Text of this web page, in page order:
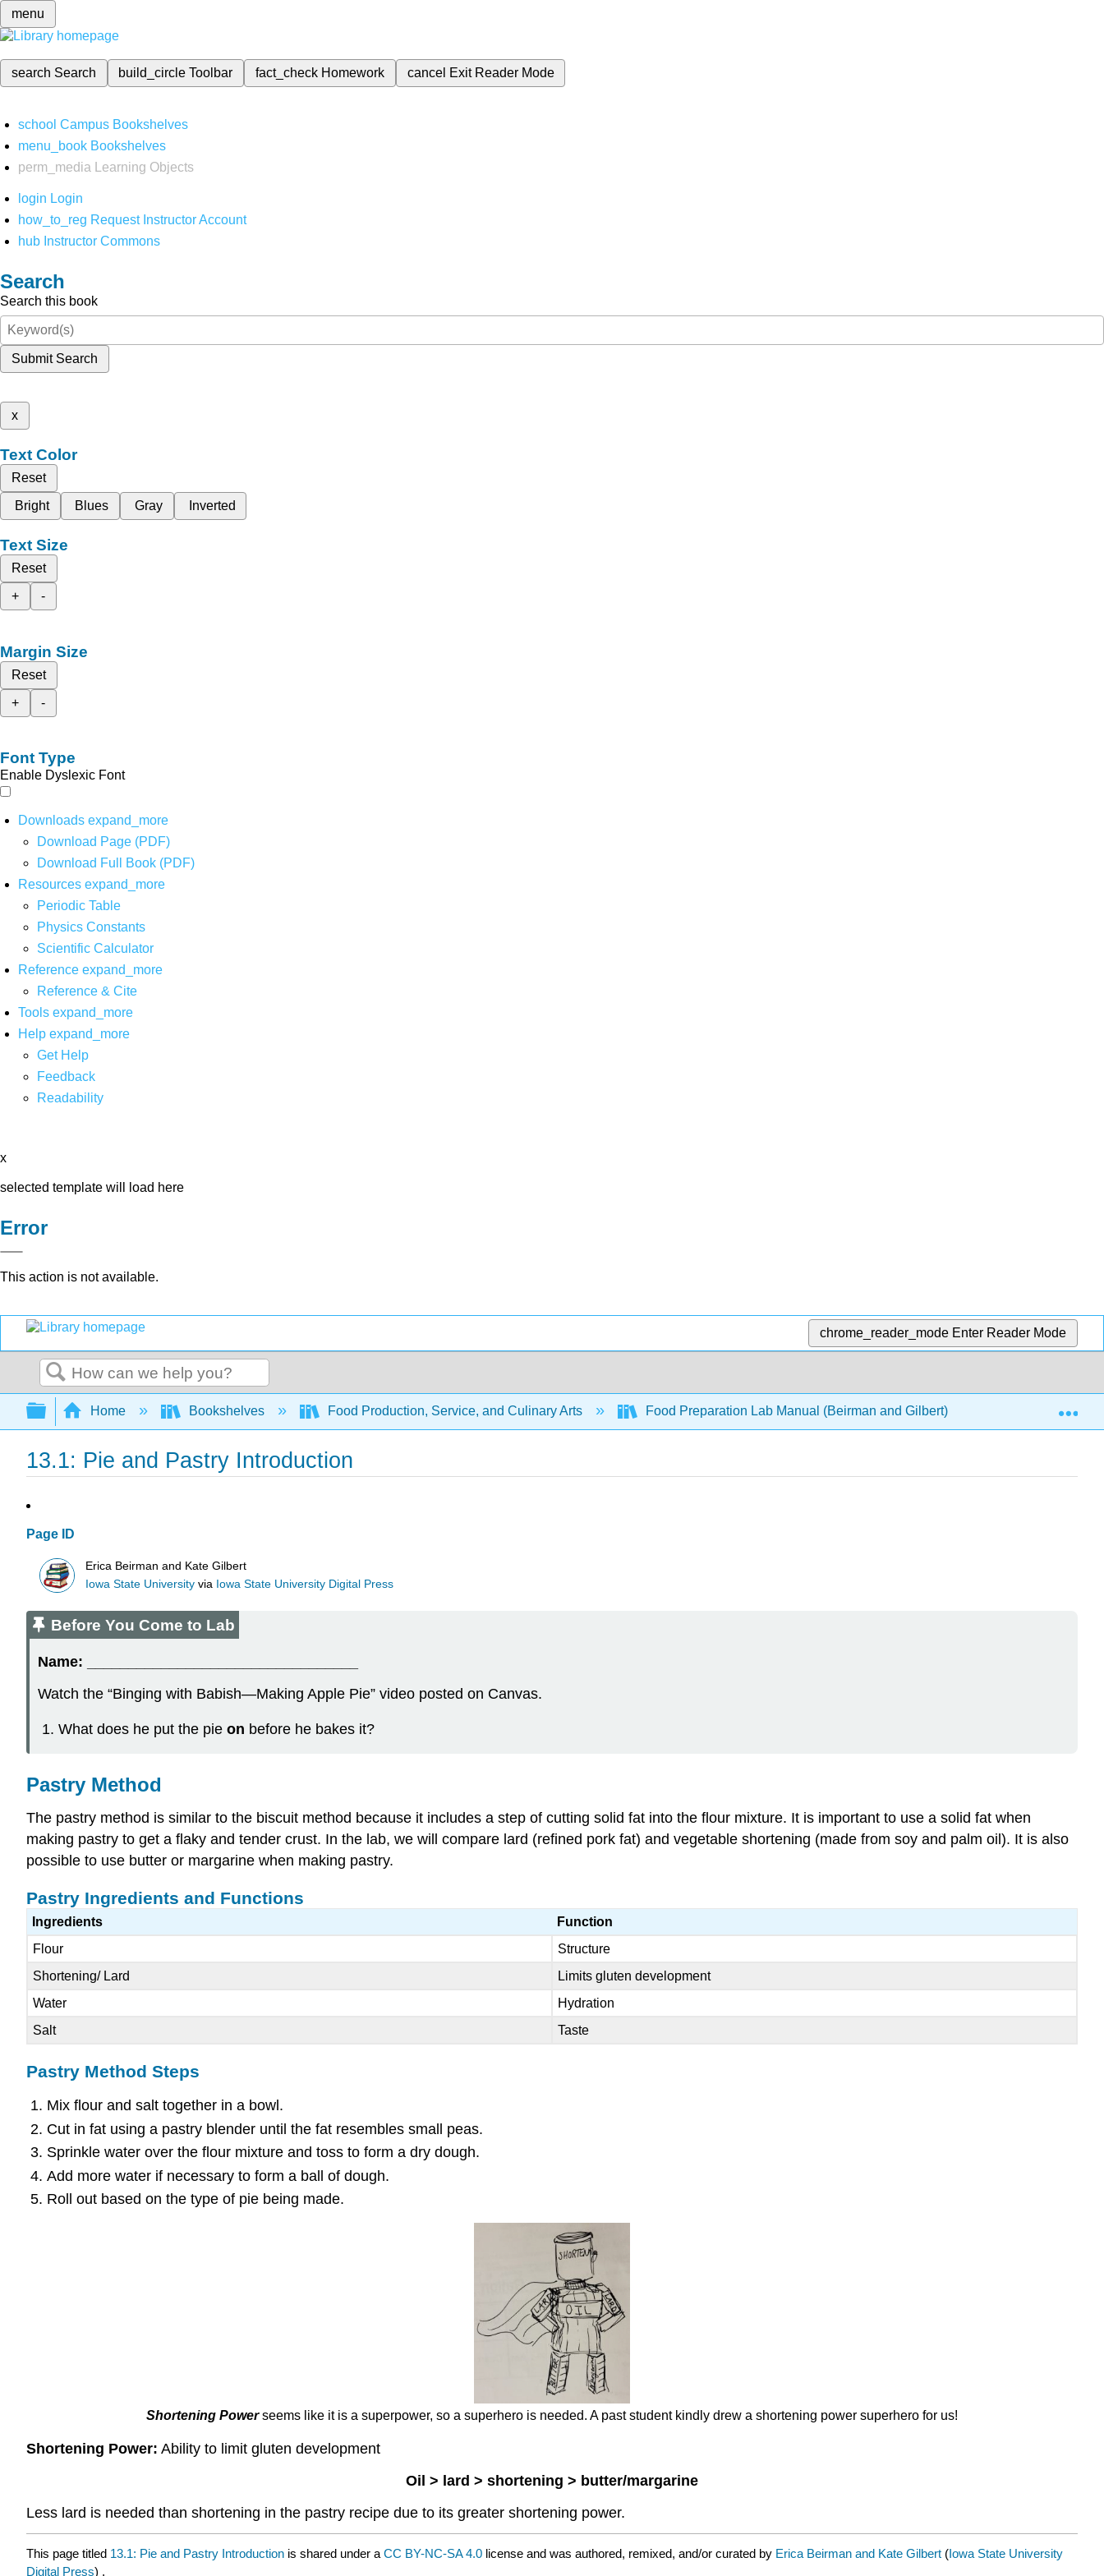
menu
search Search build_circleToolbar fact_check Homework cancel Exit Reader Mode
school Campus Bookshelves
menu_book Bookshelves
perm_media
Learning Objects
login Login
how_to_reg Request Instructor Account
hub Instructor Commons
Search
Search this book
Submit Search
x
Text Color
Reset
Bright
Blues Gray Inverted
Text Size
Reset
+
-
Margin Size
Reset
+
-
Font Type
Enable Dyslexic Font
Downloads expand_more
Download Page (PDF)
Download Full Book (PDF)
Resources expand_more
Periodic Table
Physics Constants
Scientific Calculator
Reference expand_more
Reference & Cite
Tools expand_more
Help expand_more
Get Help
Feedback
Readability
x
selected template will load here
Error
This action is not available.
chrome_reader_mode Enter Reader Mode
Search
Expand/collapse global hierarchy
Home Bookshelves Food Production, Service, and Culinary Arts Food Preparation Lab Manual (Beirman and Gilbert) 13: Pies and
13.1: Pie and Pastry Introduction
Page ID
Erica Beirman and Kate Gilbert
Iowa State University via Iowa State University Digital Press
Before You Come to Lab
Name:
Watch the “Binging with Babish—Making Apple Pie” video posted on Canvas.
What does he put the pie on before he bakes it?
Pastry Method
The pastry method is similar to the biscuit method because it includes a step of cutting solid fat into the flour mixture. It is important to use a solid fat when
making pastry to get a flaky and tender crust. In the lab, we will compare lard (refined pork fat) and vegetable shortening (made from soy and palm oil). It is also
possible to use butter or margarine when making pastry.
Pastry Ingredients and Functions
Ingredients
Function
Flour
Structure
Shortening/ Lard
Limits gluten development
Water
Hydration
Salt
Taste
Pastry Method Steps
Mix flour and salt together in a bowl.
Cut in fat using a pastry blender until the fat resembles small peas.
Sprinkle water over the flour mixture and toss to form a dry dough.
Add more water if necessary to form a ball of dough.
Roll out based on the type of pie being made.
Shortening Powerseems like it is a superpower, so a superhero is needed. A past student kindly drew a shortening power superhero for us!
Shortening Power: Ability to limit gluten development
Oil > lard > shortening > butter/margarine
Less lard is needed than shortening in the pastry recipe due to its greater shortening power.
This page titled 13.1: Pie and Pastry Introduction is shared under a CC BY-NC-SA 4.0 license and was authored, remixed, and/or curated by Erica Beirman and Kate Gilbert (Iowa State University
Digital Press) .